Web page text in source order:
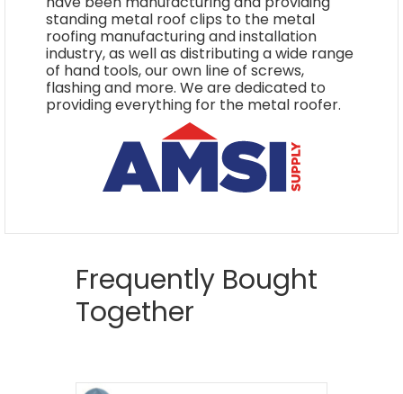
standing metal roof clips to the metal
roofing manufacturing and installation
industry, as well as distributing a wide range
of hand tools, our own line of screws,
flashing and more. We are dedicated to
providing everything for the metal roofer.
Frequently Bought
Together